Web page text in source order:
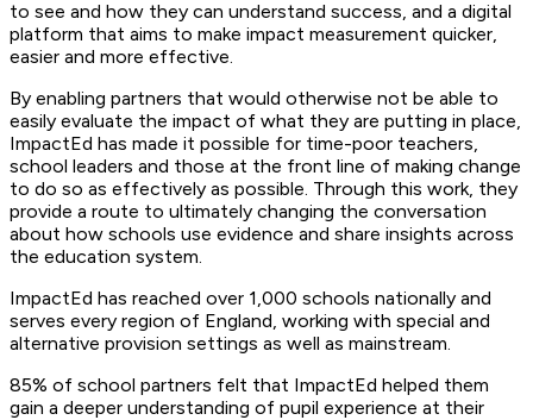
to see and how they can understand success, and a digital
platform that aims to make impact measurement quicker,
easier and more effective.
By enabling partners that would otherwise not be able to
easily evaluate the impact of what they are putting in place,
ImpactEd has made it possible for time-poor teachers,
school leaders and those at the front line of making change
to do so as effectively as possible. Through this work, they
provide a route to ultimately changing the conversation
about how schools use evidence and share insights across
the education system.
ImpactEd has reached over 1,000 schools nationally and
serves every region of England, working with special and
alternative provision settings as well as mainstream.
85% of school partners felt that ImpactEd helped them
gain a deeper understanding of pupil experience at their